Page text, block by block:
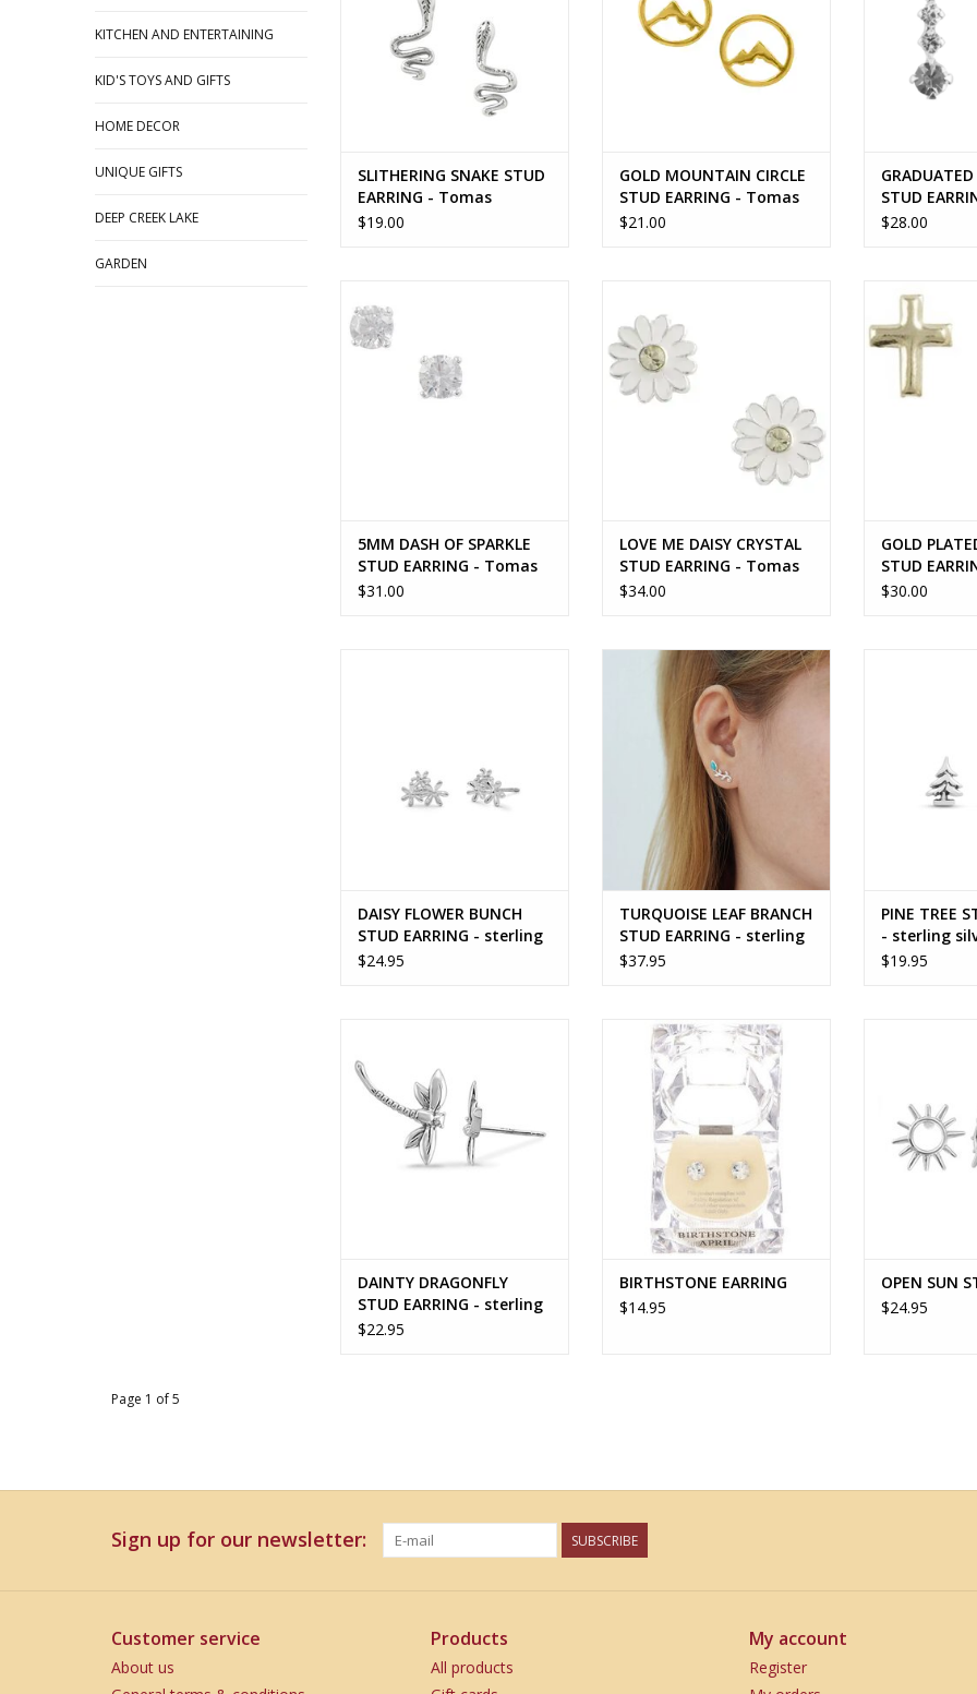
KITCHEN AND ENTERTAINING
KID'S TOYS AND GIFTS
HOME DECOR
UNIQUE GIFTS
DEEP CREEK LAKE
GARDEN
SLITHERING SNAKE STUD
EARRING - Tomas
$19.00
GOLD MOUNTAIN CIRCLE
STUD EARRING - Tomas
$21.00
STUD
$28.00
5MM DASH OF SPARKLE
STUD EARRING - Tomas
$31.00
EARRING - Tomas
ADD TO CART
LOVE ME DAISY CRYSTAL
STUD EARRING - Tomas
$34.00
GOLD
ADD
GOLD
STUD
$30.00
DAISY FLOWER BUNCH
STUD EARRING - sterling
silver
$24.95
TURQUOISE LEAF BRANCH STUD
EARRING - sterling silver
ADD TO CART
TURQUOISE LEAF BRANCH
STUD EARRING - sterling
silver
$37.95
PINE TREE
- sterling
$19.95
ADD TO CART
DAINTY DRAGONFLY
STUD EARRING - sterling
silver
$22.95
BIRTHSTONE EARRING
ADD TO CART
BIRTHSTONE EARRING
$14.95
OPEN SUN
$24.95
Page 1 of 5
Sign up for our newsletter: SUBSCRIBE
Customer service
About us
Products
All products
My account
Register